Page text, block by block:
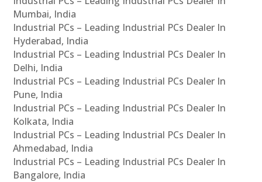
Mumbai, India
Industrial PCs – Leading Industrial PCs Dealer In
Hyderabad, India
Industrial PCs – Leading Industrial PCs Dealer In
Delhi, India
Industrial PCs – Leading Industrial PCs Dealer In
Pune, India
Industrial PCs – Leading Industrial PCs Dealer In
Kolkata, India
Industrial PCs – Leading Industrial PCs Dealer In
Ahmedabad, India
Industrial PCs – Leading Industrial PCs Dealer In
Bangalore, India